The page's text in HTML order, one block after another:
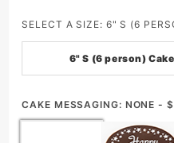
&
Passion
- Whole
SELECT A SIZE: 6" S (6
6" S (6 person)
CAKE MESSAGING: NONE -